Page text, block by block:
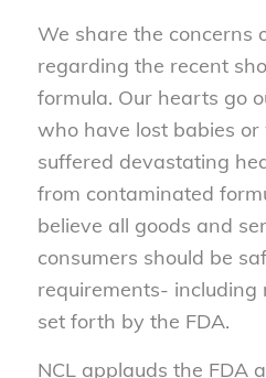
We share the concerns
regarding the recent
formula. Our hearts go
who have lost babies
suffered devastating
from contaminated
believe all goods and
consumers should be
requirements- including
set forth by the FDA.
NCL applauds the FDA